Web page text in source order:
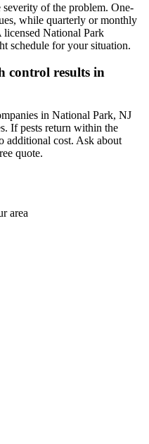
severity of the problem. One-
while quarterly or monthly
National Park
schedule for your situation.
control results in
in National Park, NJ
If pests return within the
additional cost. Ask about
quote.
area